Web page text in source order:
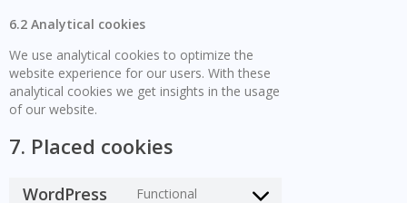
6.2 Analytical cookies
We use analytical cookies to optimize the
website experience for our users. With these
analytical cookies we get insights in the usage
of our website.
7. Placed cookies
WordPress Functional
Consent